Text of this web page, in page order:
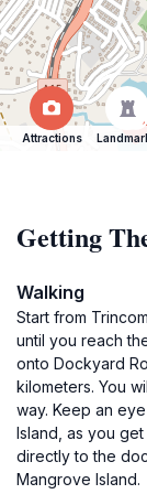
Attractions
Getting
Walking
Start from
until you reach
onto Dockyard
kilometers. You
way. Keep an
Island, as you
directly to the
Mangrove Island.